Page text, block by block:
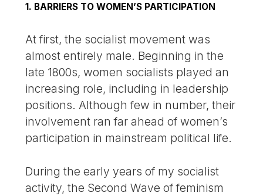
1. BARRIERS TO WOMEN’S PARTICIPATION
At first, the socialist movement was
almost entirely male. Beginning in the
late 1800s, women socialists played an
increasing role, including in leadership
positions. Although few in number, their
involvement ran far ahead of women’s
participation in mainstream political life.
During the early years of my socialist
activity, the Second Wave of feminism